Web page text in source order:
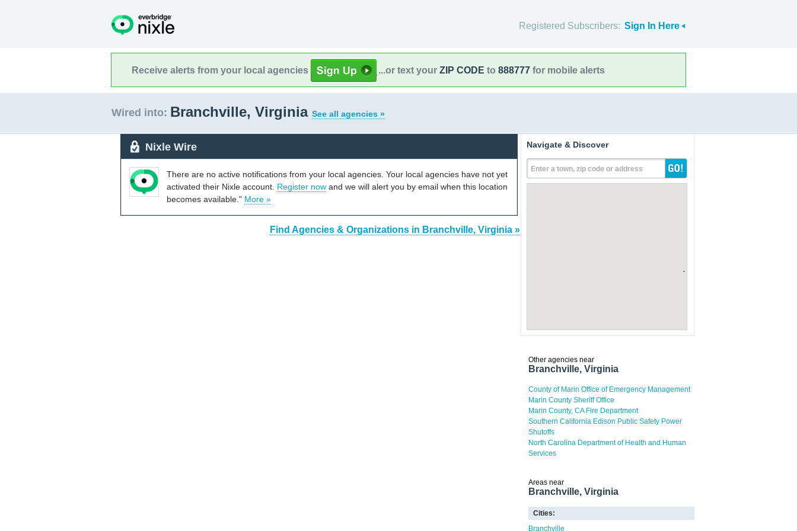
Registered Subscribers: Sign In Here
Receive alerts from your local agencies ...or text your ZIP CODE to 888777 for mobile alerts
Wired into: Branchville, Virginia See all agencies »
Nixle Wire
There are no active notifications from your local agencies. Your local agencies have not yet
activated their Nixle account. Register now and we will alert you by email when this location
becomes available." More »
Find Agencies & Organizations in Branchville, Virginia »
Navigate & Discover
Enter a town, zip code or address
Other agencies near
Branchville, Virginia
County of Marin Office of Emergency Management
Marin County Sheriff Office
Marin County, CA Fire Department
Southern California Edison Public Safety Power
Shutoffs
North Carolina Department of Health and Human
Services
Areas near
Branchville, Virginia
Cities:
Branchville